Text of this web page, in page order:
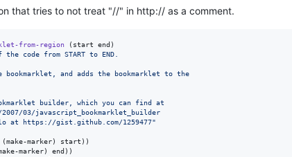
that tries to not treat "//" in http:// as a comment.
from-region (start end)
code from START to END.
bookmarklet, and adds the bookmarklet to the
builder, which you can find at
03/javascript_bookmarklet_builder
at https://gist.github.com/1259477"
marker) start))
marker) end))